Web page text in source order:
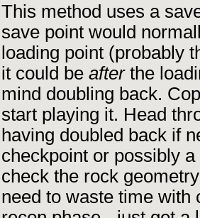
This method uses a
save point would
loading point (probably
it could be afterthe
mind doubling back.
start playing it. Head
having doubled back if
checkpoint or possibly
check the rock
need to waste time with